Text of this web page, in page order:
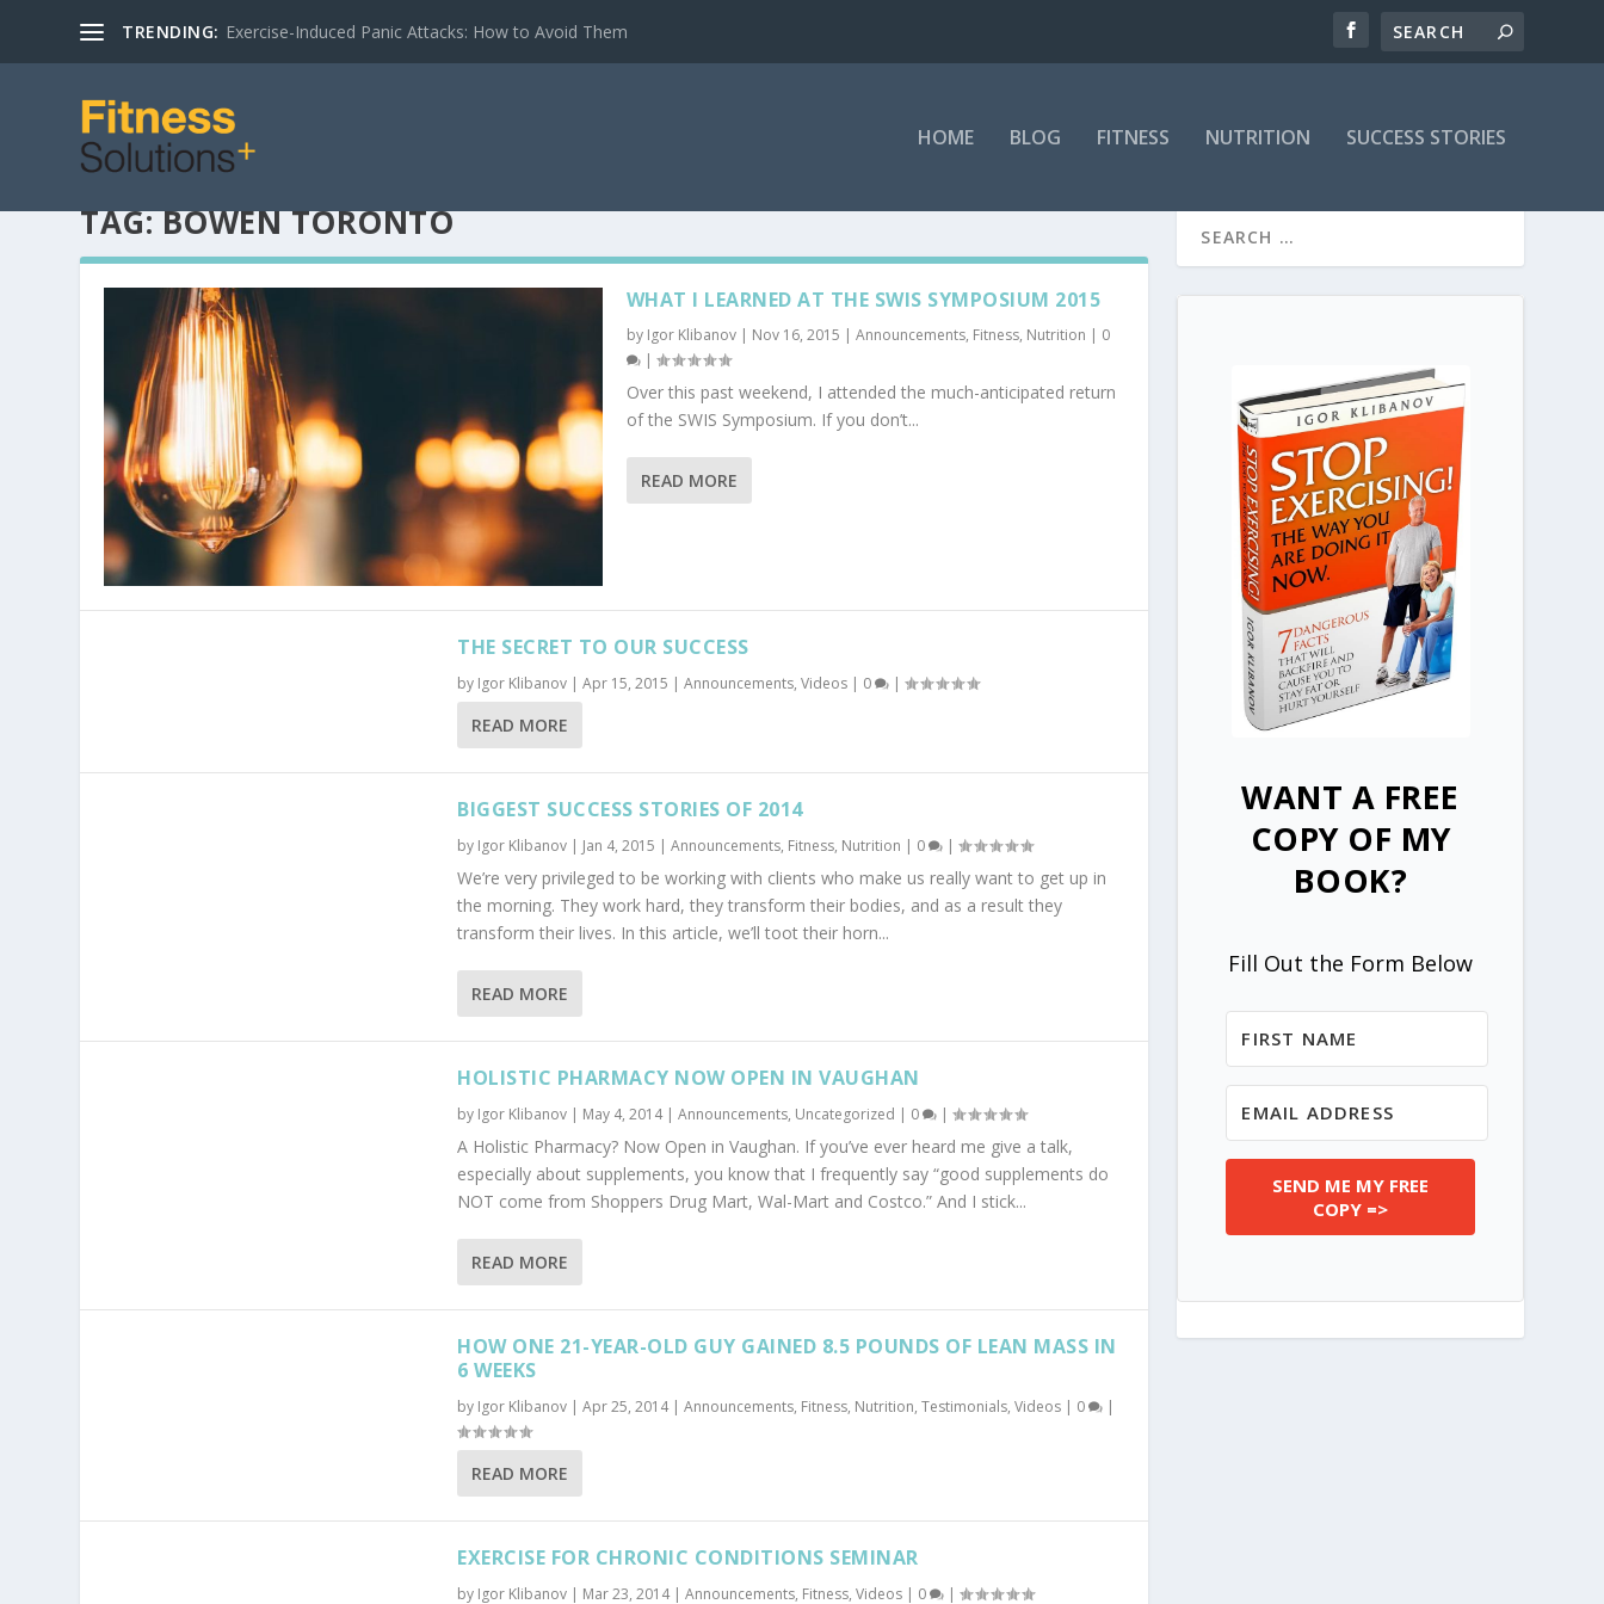
TRENDING: Exercise-Induced Panic Attacks: How to Avoid Them
HOME BLOG FITNESS NUTRITION SUCCESS STORIES
TAG:BOWEN TORONTO
WHAT I LEARNED AT THE SWIS SYMPOSIUM 2015
by Igor Klibanov| Nov 16, 2015 | Announcements, Fitness, Nutrition | 0
|
Over this past weekend, I attended the much-anticipated return
of the SWIS Symposium. If you don’t...
READ MORE
THE SECRET TO OUR SUCCESS
by Igor Klibanov |Apr 15, 2015 |Announcements,Videos 0 |
READ MORE
BIGGEST SUCCESS STORIES OF 2014
by Igor Klibanov Jan 4, 2015 |Announcements, Fitness, Nutrition 0 |
We’re very privileged to be working with clients who make us really want to get up in
the morning. They work hard, they transform their bodies, and as a result they
transform their lives. In this article, we’ll toot their horn...
READ MORE
HOLISTIC PHARMACY NOW OPEN IN VAUGHAN
by Igor Klibanov May 4, 2014|Announcements, Uncategorized 0 |
A Holistic Pharmacy? Now Open in Vaughan. If you’ve ever heard me give a talk,
especially about supplements, you know that I frequently say “good supplements do
NOT come from Shoppers Drug Mart, Wal-Mart and Costco.” And I stick...
READ MORE
HOW ONE 21-YEAR-OLD GUY GAINED 8.5 POUNDS OF LEAN MASS IN
6 WEEKS
by Igor Klibanov |Apr 25, 2014|Announcements, Fitness, Nutrition,Testimonials,Videos 0
READ MORE
EXERCISE FOR CHRONIC CONDITIONS SEMINAR
by Igor Klibanov Mar 23, 2014|Announcements, Fitness,Videos 0 |
WANT A FREE
COPY OF MY
BOOK?
Fill Out the Form Below
SEND ME MY FREE
COPY =>